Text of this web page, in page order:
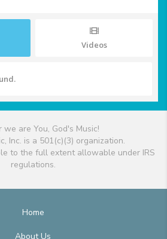
Videos
we are You, God's Music!
Inc. is a 501(c)(3) organization.
to the full extent allowable under IRS
regulations.
Home
About Us